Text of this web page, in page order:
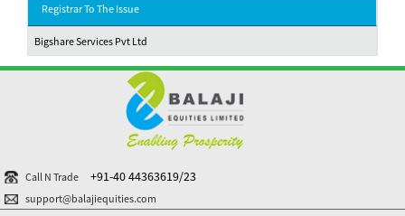
Registrar To The Issue
Bigshare Services Pvt Ltd
Call N Trade +91-40 44363619/23
support@balajiequities.com